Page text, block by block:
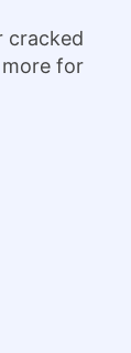
cracked
more for